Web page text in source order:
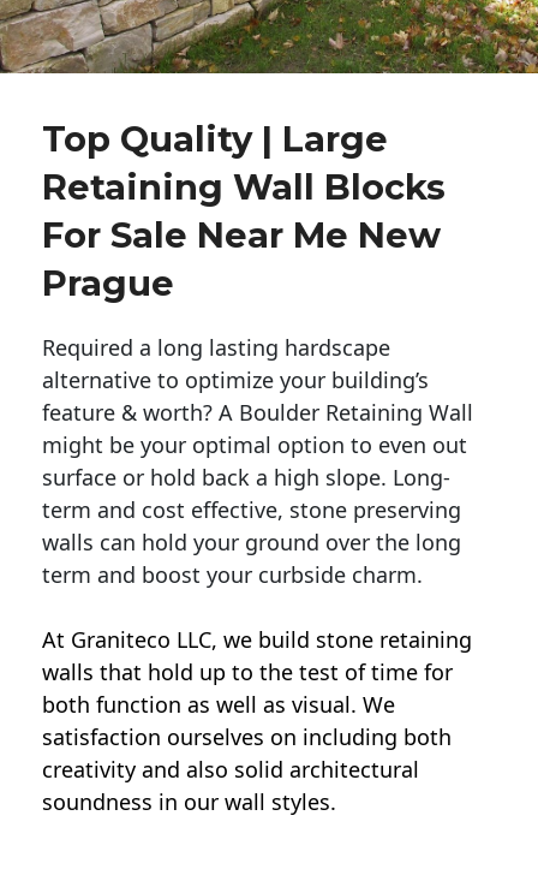
Top Quality | Large
Retaining Wall Blocks
For Sale Near Me New
Prague
Required a long lasting hardscape
alternative to optimize your building’s
feature & worth? A Boulder Retaining Wall
might be your optimal option to even out
surface or hold back a high slope. Long-
term and cost effective, stone preserving
walls can hold your ground over the long
term and boost your curbside charm.
At Graniteco LLC, we build stone retaining
walls that hold up to the test of time for
both function as well as visual. We
satisfaction ourselves on including both
creativity and also solid architectural
soundness in our wall styles.